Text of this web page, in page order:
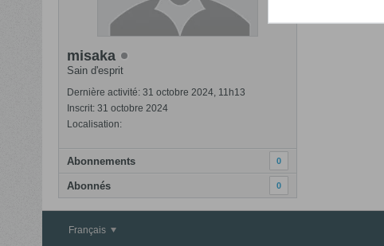
misaka
Sain d'esprit
Dernière activité: 31 octobre 2024, 11h13
Inscrit: 31 octobre 2024
Localisation:
Abonnements 0
Abonnés 0
Français